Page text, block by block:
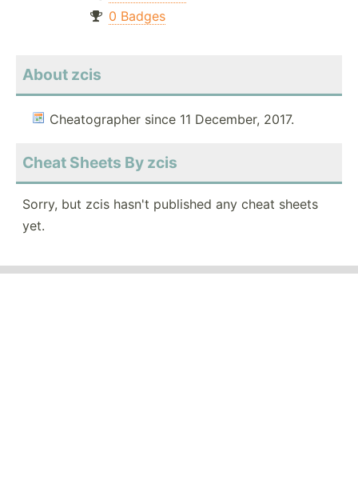
0 Badges
About zcis
Cheatographer since 11 December, 2017.
Cheat Sheets By zcis
Sorry, but zcis hasn't published any cheat sheets
yet.